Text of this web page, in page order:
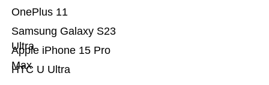
HTC U Ultra
Apple iPhone 15 Pro
Max
Samsung Galaxy S23
Ultra
OnePlus 11